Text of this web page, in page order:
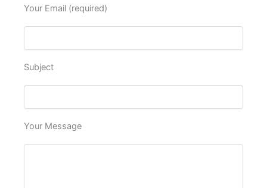
Your Email (required)
Subject
Your Message